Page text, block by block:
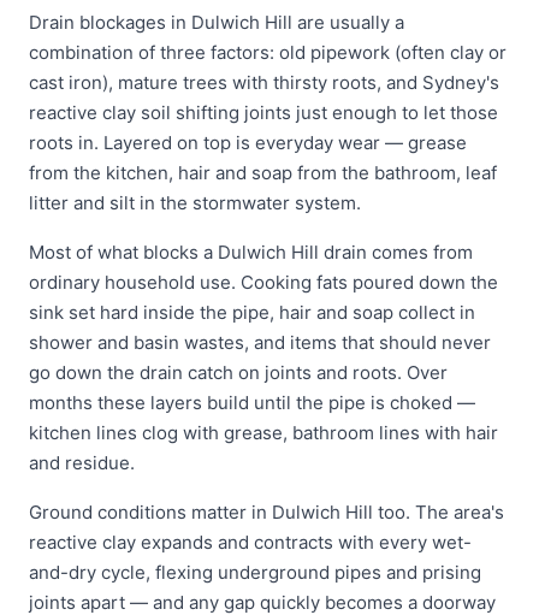
Drain blockages in Dulwich Hill are usually a
combination of three factors: old pipework (often clay or
cast iron), mature trees with thirsty roots, and Sydney's
reactive clay soil shifting joints just enough to let those
roots in. Layered on top is everyday wear — grease
from the kitchen, hair and soap from the bathroom, leaf
litter and silt in the stormwater system.
Most of what blocks a Dulwich Hill drain comes from
ordinary household use. Cooking fats poured down the
sink set hard inside the pipe, hair and soap collect in
shower and basin wastes, and items that should never
go down the drain catch on joints and roots. Over
months these layers build until the pipe is choked —
kitchen lines clog with grease, bathroom lines with hair
and residue.
Ground conditions matter in Dulwich Hill too. The area's
reactive clay expands and contracts with every wet-
and-dry cycle, flexing underground pipes and prising
joints apart — and any gap quickly becomes a doorway